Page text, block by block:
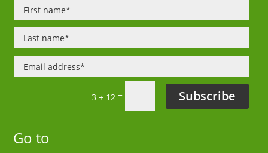
3 + 12 = Subscribe
Go to